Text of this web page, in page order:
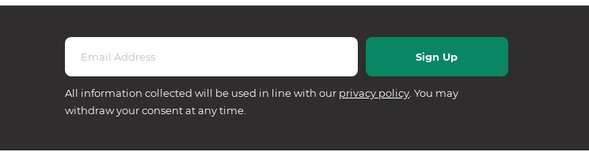
All information collected will be used in line with our privacy policy. You may
withdraw your consent at any time.